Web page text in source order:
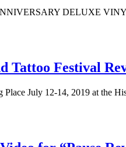
DELUXE
Festival
July 12-14, 2019 at the